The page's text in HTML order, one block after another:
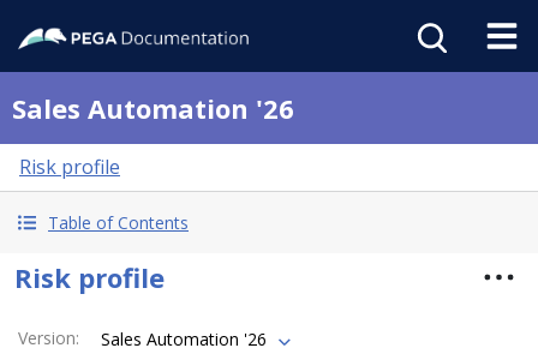
Sales Automation '26
Risk profile
Table of Contents
Risk profile
Version: Sales Automation '26